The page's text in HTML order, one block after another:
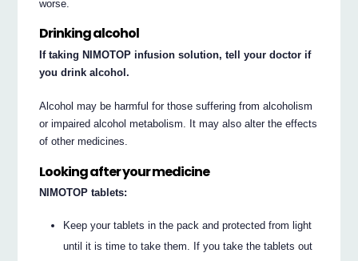
worse.
Drinking alcohol
If taking NIMOTOP infusion solution, tell your doctor if
you drink alcohol.
Alcohol may be harmful for those suffering from alcoholism
or impaired alcohol metabolism. It may also alter the effects
of other medicines.
Looking after your medicine
NIMOTOP tablets:
Keep your tablets in the pack and protected from light
until it is time to take them. If you take the tablets out